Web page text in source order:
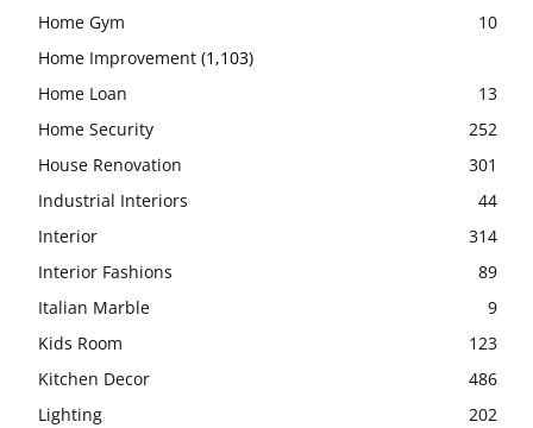
Home Gym
10
Home Improvement (1,103)
Home Loan
13
Home Security
252
House Renovation
301
Industrial Interiors
44
Interior
314
Interior Fashions
89
Italian Marble
9
Kids Room
123
Kitchen Decor
486
Lighting
202